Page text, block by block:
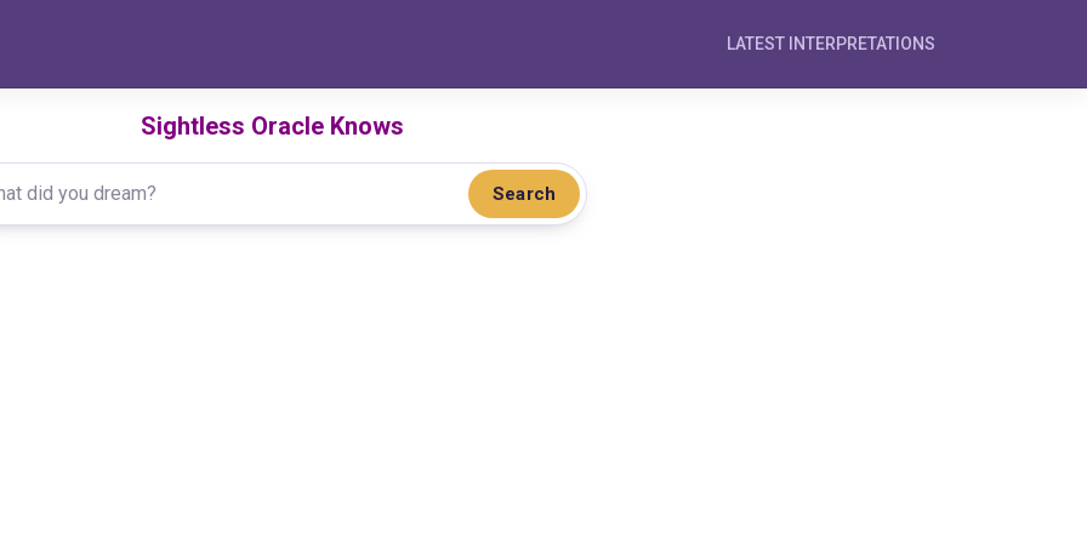
LATEST INTERPRETATIONS
Sightless Oracle Knows
Search